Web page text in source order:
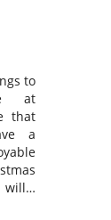
to
at
that
a